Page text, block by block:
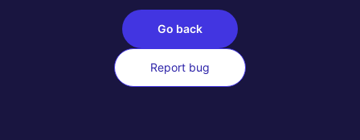
Go back
Report bug